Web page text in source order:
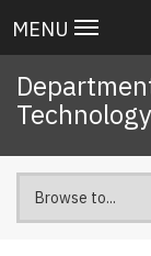
to
content
Main
navigation
MENU
Technology